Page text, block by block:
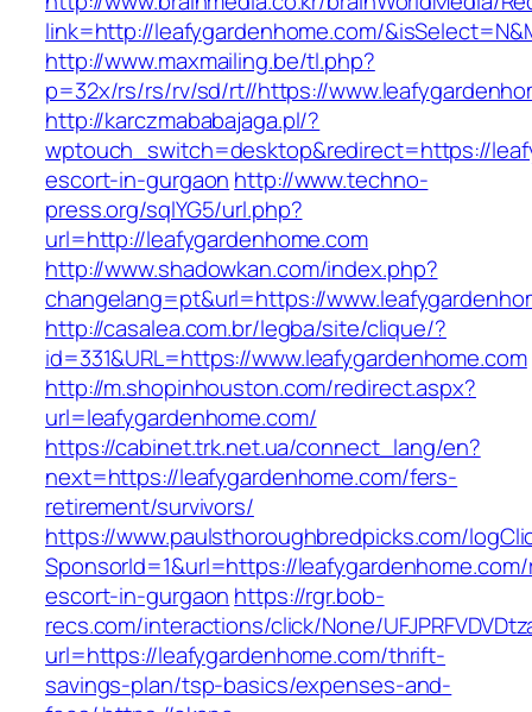
link=http://leafygardenhome.com/
http://www.maxmailing.be/tl.php?
p=32x/rs/rs/rv/sd/rt//https://
http://karczmababajaga.pl/?
wptouch_switch=desktop&redirect=https://
escort-in-gurgaon http://www.techno-
press.org/sqlYG5/url.php?
url=http://leafygardenhome.com
http://www.shadowkan.com/index.php?
changelang=pt&url=https://
http://casalea.com.br/legba/site/clique/?
id=331&URL=https://www.leafygardenhome.com
http://m.shopinhouston.com/redirect.aspx?
url=leafygardenhome.com/
https://cabinet.trk.net.ua/connect_lang/en?
next=https://leafygardenhome.com/fers-
retirement/survivors/
https://www.paulsthoroughbredpicks.com/
SponsorId=1&url=https://
escort-in-gurgaon https://rgr.bob-
recs.com/interactions/click/None/
url=https://leafygardenhome.com/thrift-
savings-plan/tsp-basics/expenses-and-